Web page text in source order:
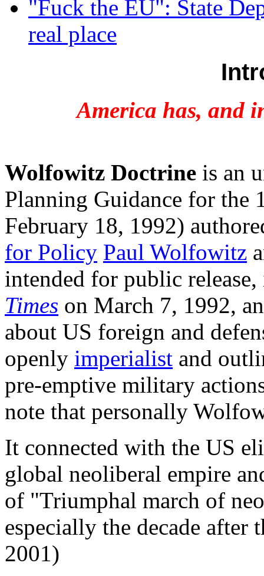
"Fuck the EU": State
real place
America has, and
Wolfowitz Doctrine is an
Planning Guidance for the
February 18, 1992)
for Policy Paul Wolfowitz
intended for public
Times on March 7, 1992,
about US foreign and
openly imperialist and
pre-emptive military
note that personally
It connected with the US
global neoliberal empire
of "Triumphal march of
especially the decade after
2001)